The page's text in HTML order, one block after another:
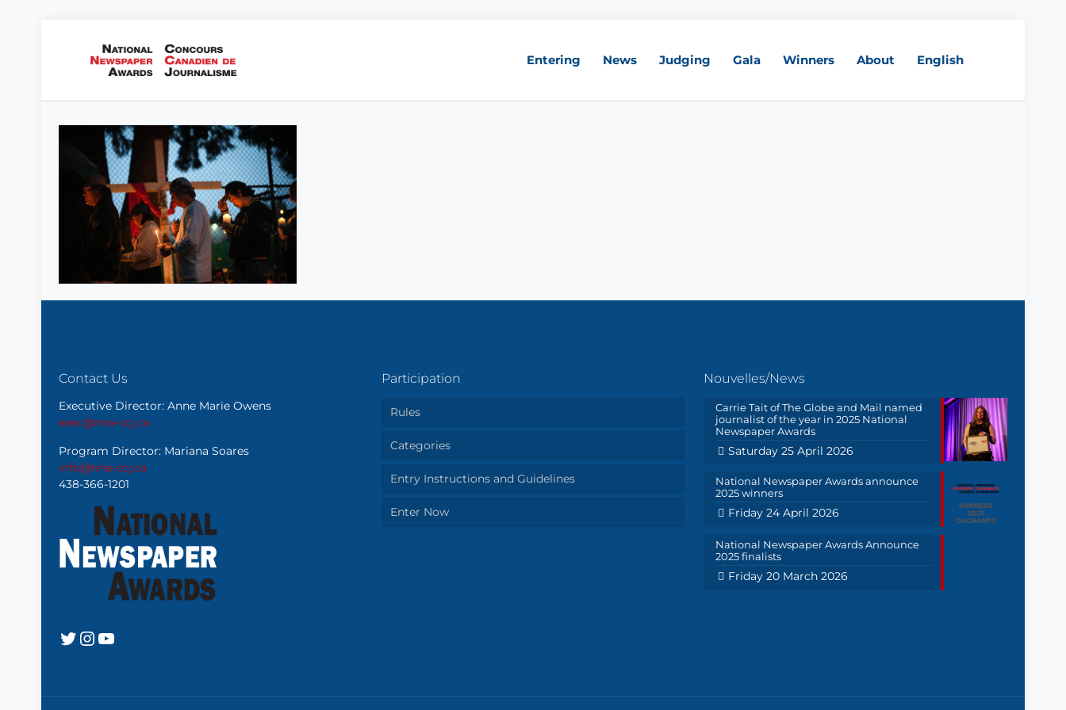
Entering News Judging Gala Winners About English
Contact Us
Executive Director: Anne Marie Owens
exec@nna-ccj.ca
Program Director: Mariana Soares
info@nna-ccj.ca
438-366-1201
Twitter
Instagram
YouTube
Participation
Rules
Categories
Entry Instructions and Guidelines
Enter Now
Nouvelles/News
Carrie Tait of The Globe and Mail named
journalist of the year in 2025 National
Newspaper Awards
Saturday 25 April 2026
National Newspaper Awards announce
2025 winners
Friday 24 April 2026
National Newspaper Awards Announce
2025 finalists
Friday 20 March 2026